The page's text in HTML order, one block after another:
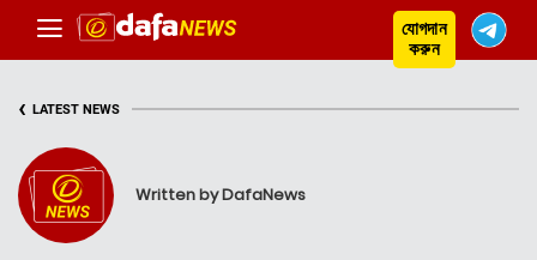
যোগদান
করুন
‹ LATEST NEWS
Written by DafaNews